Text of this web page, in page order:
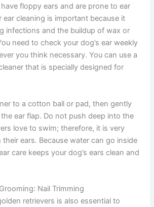
floppy ears and are prone to ear
ear cleaning is important because it
infections and the buildup of wax or
need to check your dog’s ear weekly
you think necessary. You can use a
that is specially designed for
to a cotton ball or pad, then gently
ear flap. Do not push deep into the
love to swim; therefore, it is very
ears. Because water can go inside
care keeps your dog’s ears clean and
Nail Trimming
retrievers is also essential to